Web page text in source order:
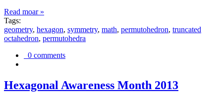
Read moar »
Tags:
geometry, hexagon, symmetry, math, permutohedron, truncated
octahedron, permutohedra
0 comments
Hexagonal Awareness Month 2013